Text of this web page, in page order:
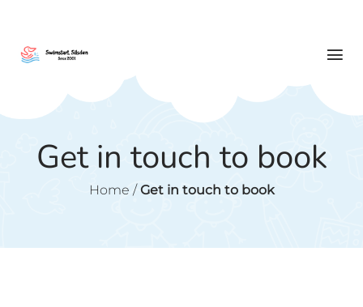
Get in touch to book
Home / Get in touch to book